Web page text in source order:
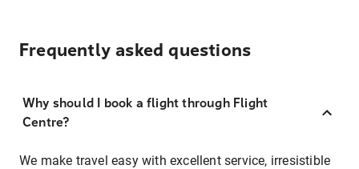
Frequently asked questions
Why should I book a flight through Flight
Centre?
We make travel easy with excellent service, irresistible